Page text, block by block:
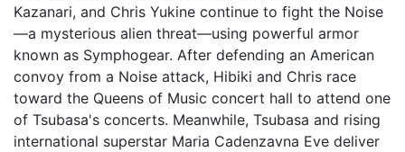
Kazanari, and Chris Yukine continue to fight the Noise
—a mysterious alien threat—using powerful armor
known as Symphogear. After defending an American
convoy from a Noise attack, Hibiki and Chris race
toward the Queens of Music concert hall to attend one
of Tsubasa's concerts. Meanwhile, Tsubasa and rising
international superstar Maria Cadenzavna Eve deliver